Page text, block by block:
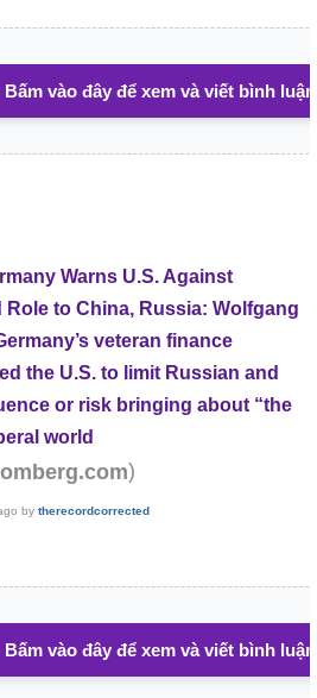
Bấm vào đây để xem và viết bình luận
Warns U.S. Against
Role to China, Russia: Wolfgang
veteran finance
the U.S. to limit Russian and
or risk bringing about “the
world
)
by therecordcorrected
Bấm vào đây để xem và viết bình luận